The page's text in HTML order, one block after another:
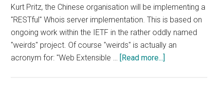
Kurt Pritz, the Chinese organisation will be implementing a
"RESTful" Whois server implementation. This is based on
ongoing work within the IETF in the rather oddly named
"weirds" project. Of course "weirds" is actually an
acronym for: "Web Extensible …
[Read more...]